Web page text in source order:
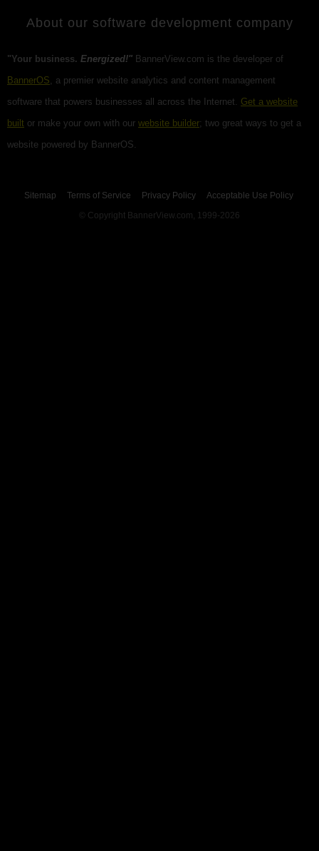
About our software development company
"Your business. Energized!" BannerView.com is the developer of
BannerOS , a premier website analytics and content management
software that powers businesses all across the Internet. Get a website
built or make your own with our website builder; two great ways to get a
website powered by BannerOS.
Sitemap Terms of Service Privacy Policy
Acceptable Use Policy
© Copyright BannerView.com, 1999-2026